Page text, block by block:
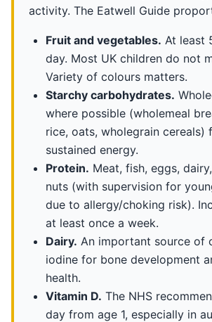
activity. The Eatwell Guide
Fruit and vegetables. At least
day. Most UK children do not
Variety of colours matters.
Starchy carbohydrates.
where possible (wholemeal
rice, oats, wholegrain cereals)
sustained energy.
Protein. Meat, fish, eggs,
nuts (with supervision for
due to allergy/choking risk).
at least once a week.
Dairy. An important source of
iodine for bone development
health.
Vitamin D. The NHS
day from age 1, especially in